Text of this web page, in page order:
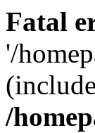
Fatal
'/
/